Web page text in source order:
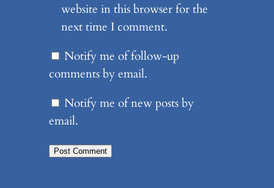
website in this browser for the
next time I comment.
Notify me of follow-up
comments by email.
Notify me of new posts by
email.